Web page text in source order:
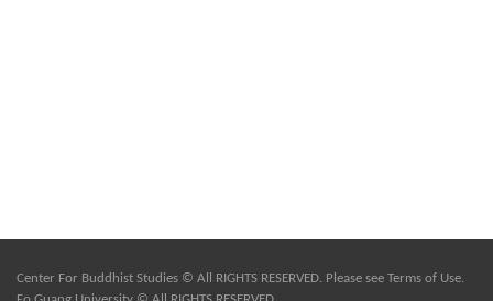
Center For Buddhist Studies © All RIGHTS RESERVED. Please see Terms of Use.